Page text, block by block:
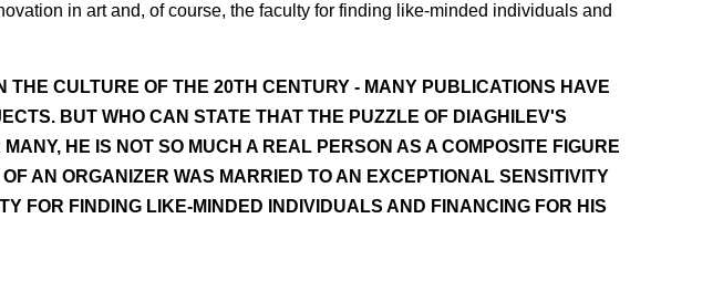
in art and, of course, the faculty for finding like-minded individuals and
CULTURE OF THE 20TH CENTURY - MANY PUBLICATIONS HAVE
BUT WHO CAN STATE THAT THE PUZZLE OF DIAGHILEV'S
HE IS NOT SO MUCH A REAL PERSON AS A COMPOSITE FIGURE
AN ORGANIZER WAS MARRIED TO AN EXCEPTIONAL SENSITIVITY
FOR FINDING LIKE-MINDED INDIVIDUALS AND FINANCING FOR HIS